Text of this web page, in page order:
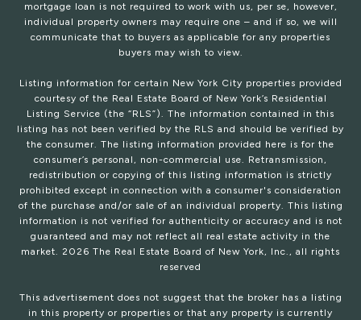
mortgage loan is not required to work with us, per se, however,
individual property owners may require one – and if so, we will
communicate that to buyers as applicable for any properties
buyers may wish to view.
Listing information for certain New York City properties provided
courtesy of the Real Estate Board of New York’s Residential
Listing Service (the “RLS”). The information contained in this
listing has not been verified by the RLS and should be verified by
the consumer. The listing information provided here is for the
consumer’s personal, non-commercial use. Retransmission,
redistribution or copying of this listing information is strictly
prohibited except in connection with a consumer's consideration
of the purchase and/or sale of an individual property. This listing
information is not verified for authenticity or accuracy and is not
guaranteed and may not reflect all real estate activity in the
market. 2026 The Real Estate Board of New York, Inc., all rights
reserved
This advertisement does not suggest that the broker has a listing
in this property or properties or that any property is currently